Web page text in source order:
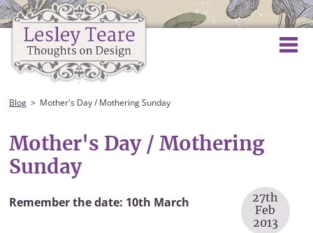
Blog Mother's Day / Mothering Sunday
Mother's Day / Mothering
Sunday
27th
Feb
2013
Remember the date: 10th March